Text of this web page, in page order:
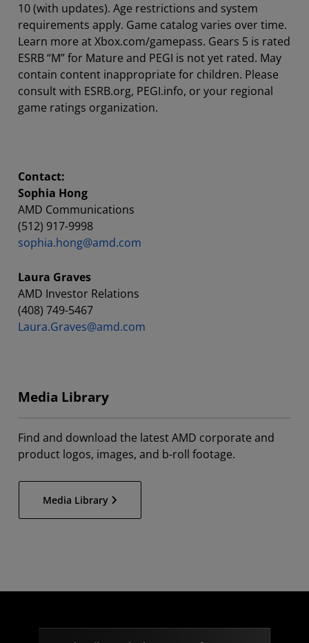
10 (with updates). Age restrictions and system
requirements apply. Game catalog varies over time.
Learn more at Xbox.com/gamepass. Gears 5 is rated
ESRB “M” for Mature and PEGI is not yet rated. May
contain content inappropriate for children. Please
consult with ESRB.org, PEGI.info, or your regional
game ratings organization.
Contact:
Sophia Hong
AMD Communications
(512) 917-9998
sophia.hong@amd.com
Laura Graves
AMD Investor Relations
(408) 749-5467
Laura.Graves@amd.com
Media Library
Find and download the latest AMD corporate and
product logos, images, and b-roll footage.
Media Library